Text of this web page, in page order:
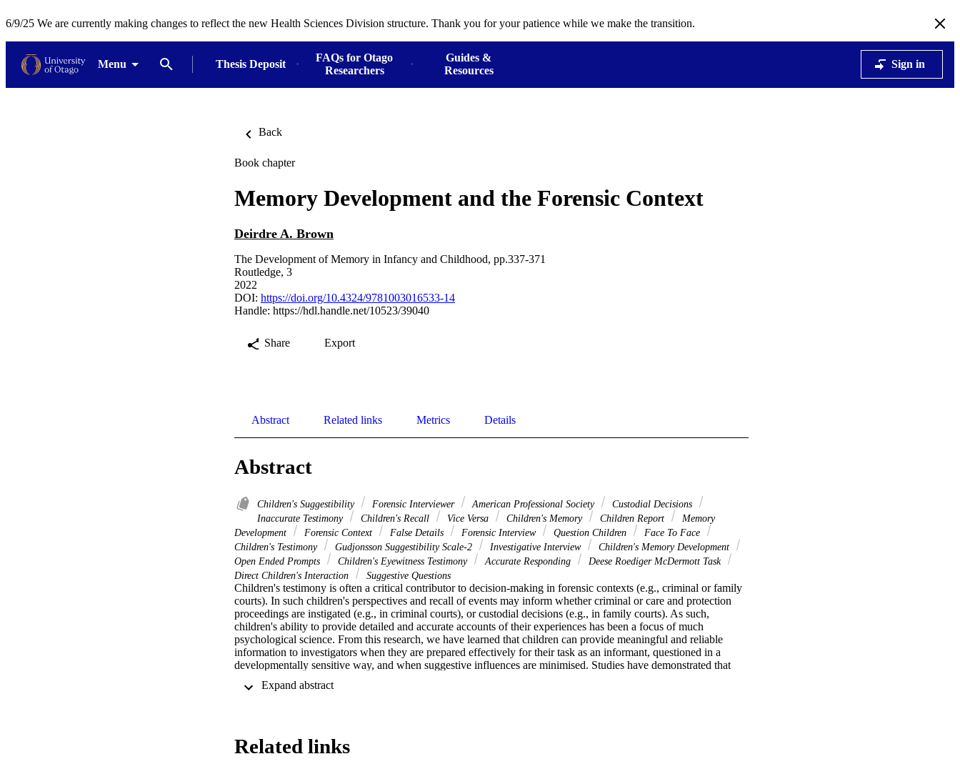
6/9/25 We are currently making changes to reflect the new Health Sciences Division structure. Thank you for your patience while we make the transition.
Menu Thesis Deposit
FAQs for Otago
Researchers
Guides &
Resources
Sign in
Back
Book chapter
Memory Development and the Forensic Context
Deirdre A. Brown
The Development of Memory in Infancy and Childhood, pp.337-371
Routledge, 3
2022
DOI: https://doi.org/10.4324/9781003016533-14
Handle: https://hdl.handle.net/10523/39040
Share Export
Abstract Related links Metrics Details
Abstract
Children's Suggestibility Forensic Interviewer American Professional Society
Custodial Decisions
Inaccurate Testimony
Children's Recall Vice Versa Children's Memory Children Report
Memory
Development
Forensic Context False Details Forensic Interview Question Children
Face To Face
Children's Testimony
Gudjonsson Suggestibility Scale-2 Investigative Interview
Children's Memory Development
Open Ended Prompts
Children's Eyewitness Testimony Accurate Responding
Deese Roediger McDermott Task
Direct Children's Interaction
Suggestive Questions
Children's testimony is often a critical contributor to decision-making in forensic contexts (e.g., criminal or family
courts). In such children's perspectives and recall of events may inform whether criminal or care and protection
proceedings are instigated (e.g., in criminal courts), or custodial decisions (e.g., in family courts). As such,
children's ability to provide detailed and accurate accounts of their experiences has been a focus of much
psychological science. From this research, we have learned that children can provide meaningful and reliable
information to investigators when they are prepared effectively for their task as an informant, questioned in a
developmentally sensitive way, and when suggestive influences are minimised. Studies have demonstrated that
relating to themselves, the event, and how they are questioned. Cognitive, motivational and social factors may
learned about memory development as it relates to children's testimony and investigative interviews with children.
This chapter reviews what people have learned about memory development as it relates to children's testimony
Related links